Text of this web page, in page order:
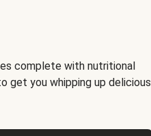
complete with nutritional
get you whipping up delicious